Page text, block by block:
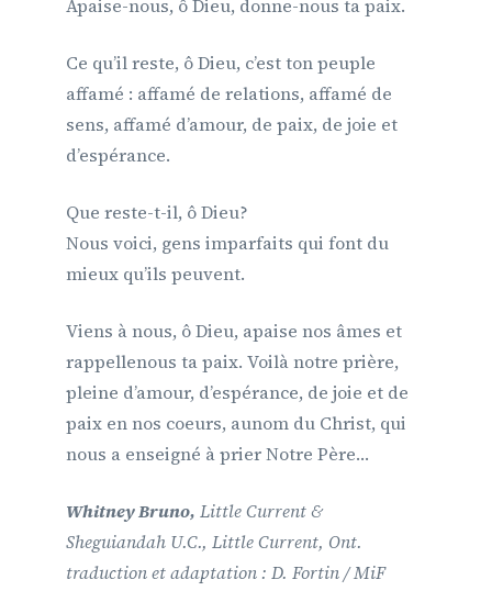
Apaise-nous, ô Dieu, donne-nous ta paix.
Ce qu’il reste, ô Dieu, c’est ton peuple
affamé : affamé de relations, affamé de
sens, affamé d’amour, de paix, de joie et
d’espérance.
Que reste-t-il, ô Dieu?
Nous voici, gens imparfaits qui font du
mieux qu’ils peuvent.
Viens à nous, ô Dieu, apaise nos âmes et
rappellenous ta paix. Voilà notre prière,
pleine d’amour, d’espérance, de joie et de
paix en nos coeurs, aunom du Christ, qui
nous a enseigné à prier Notre Père…
Whitney Bruno, Little Current &
Sheguiandah U.C., Little Current, Ont.
traduction et adaptation : D. Fortin / MiF